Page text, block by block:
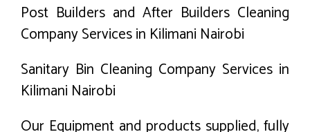
Post Builders and After Builders Cleaning
Company Services in Kilimani Nairobi
Sanitary Bin Cleaning Company Services in
Kilimani Nairobi
Our Equipment and products supplied, fully